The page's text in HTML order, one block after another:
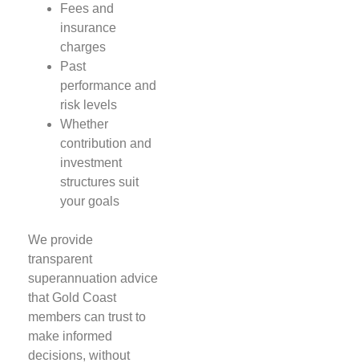
Fees and
insurance
charges
Past
performance and
risk levels
Whether
contribution and
investment
structures suit
your goals
We provide
transparent
superannuation advice
that Gold Coast
members can trust to
make informed
decisions, without